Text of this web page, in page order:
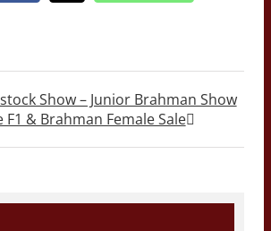
Show – Junior Brahman Show
F1 & Brahman Female Sale